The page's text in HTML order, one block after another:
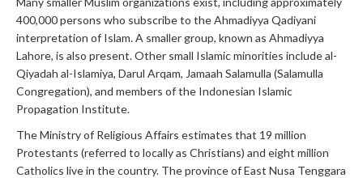
400,000 persons who subscribe to the Ahmadiyya Qadiyani
interpretation of Islam. A smaller group, known as Ahmadiyya
Lahore, is also present. Other small Islamic minorities include al-
Qiyadah al-Islamiya, Darul Arqam, Jamaah Salamulla (Salamulla
Congregation), and members of the Indonesian Islamic
Propagation Institute.
The Ministry of Religious Affairs estimates that 19 million
Protestants (referred to locally as Christians) and eight million
Catholics live in the country. The province of East Nusa Tenggara